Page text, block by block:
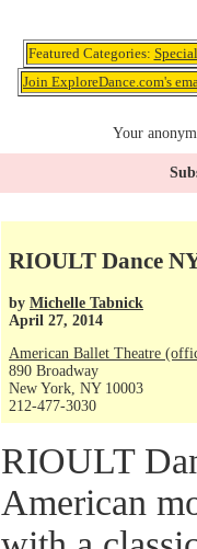
Featured Categories:
Join ExploreDance.com's
Your
RIOULT Dance
by Michelle Tabnick
April 27, 2014
American Ballet Theatre
890 Broadway
New York, NY 10003
212-477-3030
RIOULT
American